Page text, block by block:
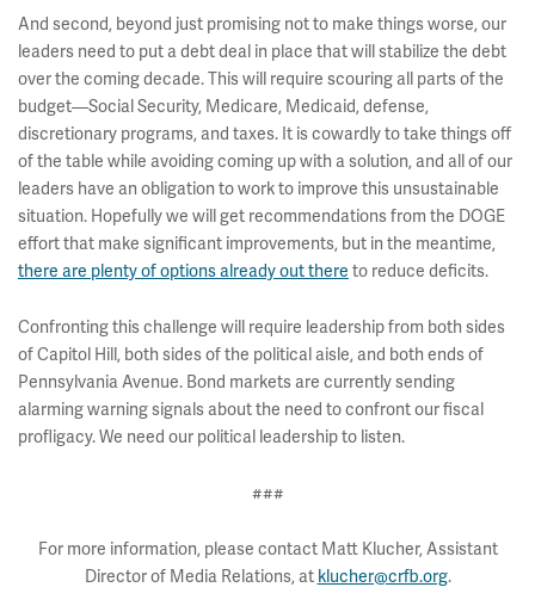
And second, beyond just promising not to make things worse, our
leaders need to put a debt deal in place that will stabilize the debt
over the coming decade. This will require scouring all parts of the
budget—Social Security, Medicare, Medicaid, defense,
discretionary programs, and taxes. It is cowardly to take things off
of the table while avoiding coming up with a solution, and all of our
leaders have an obligation to work to improve this unsustainable
situation. Hopefully we will get recommendations from the DOGE
effort that make significant improvements, but in the meantime,
there are plenty of options already out there to reduce deficits.
Confronting this challenge will require leadership from both sides
of Capitol Hill, both sides of the political aisle, and both ends of
Pennsylvania Avenue. Bond markets are currently sending
alarming warning signals about the need to confront our fiscal
profligacy. We need our political leadership to listen.
###
For more information, please contact Matt Klucher, Assistant
Director of Media Relations, at klucher@crfb.org.